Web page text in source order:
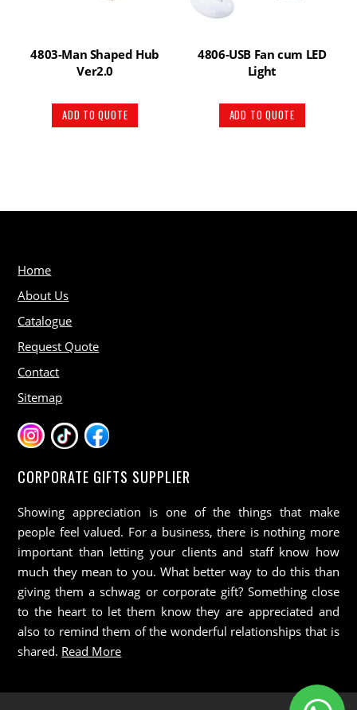
4803-Man Shaped Hub
Ver2.0
ADD TO QUOTE
4806-USB Fan cum LED
Light
ADD TO QUOTE
Home
About Us
Catalogue
Request Quote
Contact
Sitemap
CORPORATE GIFTS SUPPLIER
Showing appreciation is one of the things that make
people feel valued. For a business, there is nothing more
important than letting your clients and staff know how
much they mean to you. What better way to do this than
giving them a schwag or corporate gift? Something close
to the heart to let them know they are appreciated and
also to remind them of the wonderful relationships that is
shared. Read More